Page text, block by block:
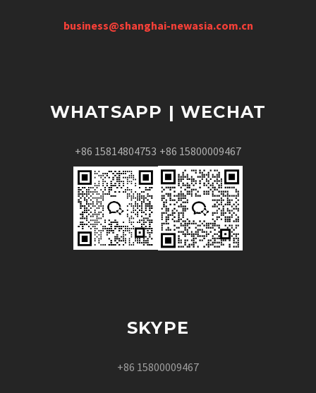
business@shanghai-newasia.com.cn
WHATSAPP | WECHAT
+86 15814804753 +86 15800009467
SKYPE
+86 15800009467